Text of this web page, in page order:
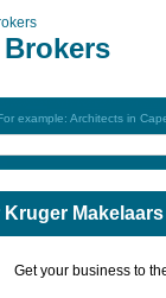
example: Architects in
Makelaars
Get your business to